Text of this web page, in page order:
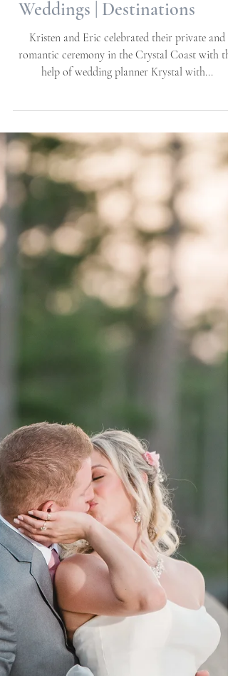
Kristen + Eric | Private
Elopement | Pine Knoll
Shores, NC | Allie Miller
romantic ceremony in the Crystal Coast with the
help of wedding planner Krystal with...